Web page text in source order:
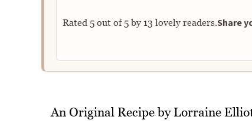
Rated 5out of5by 13 lovely readers.Share
An Original Recipe by Lorraine